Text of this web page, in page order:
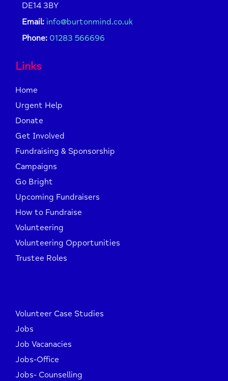
DE14 3BY
Email: info@burtonmind.co.uk
Phone: 01283 566696
Links
Home
Urgent Help
Donate
Get Involved
Fundraising & Sponsorship
Campaigns
Go Bright
Upcoming Fundraisers
How to Fundraise
Volunteering
Volunteering Opportunities
Trustee Roles
Volunteer Case Studies
Jobs
Job Vacanacies
Jobs-Office
Jobs- Counselling